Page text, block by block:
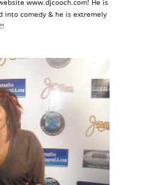
www.djcooch.com! He is
into comedy & he is extremely